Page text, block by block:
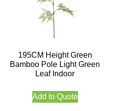
195CM Height Green
Bamboo Pole Light Green
Leaf Indoor
Add to Quote